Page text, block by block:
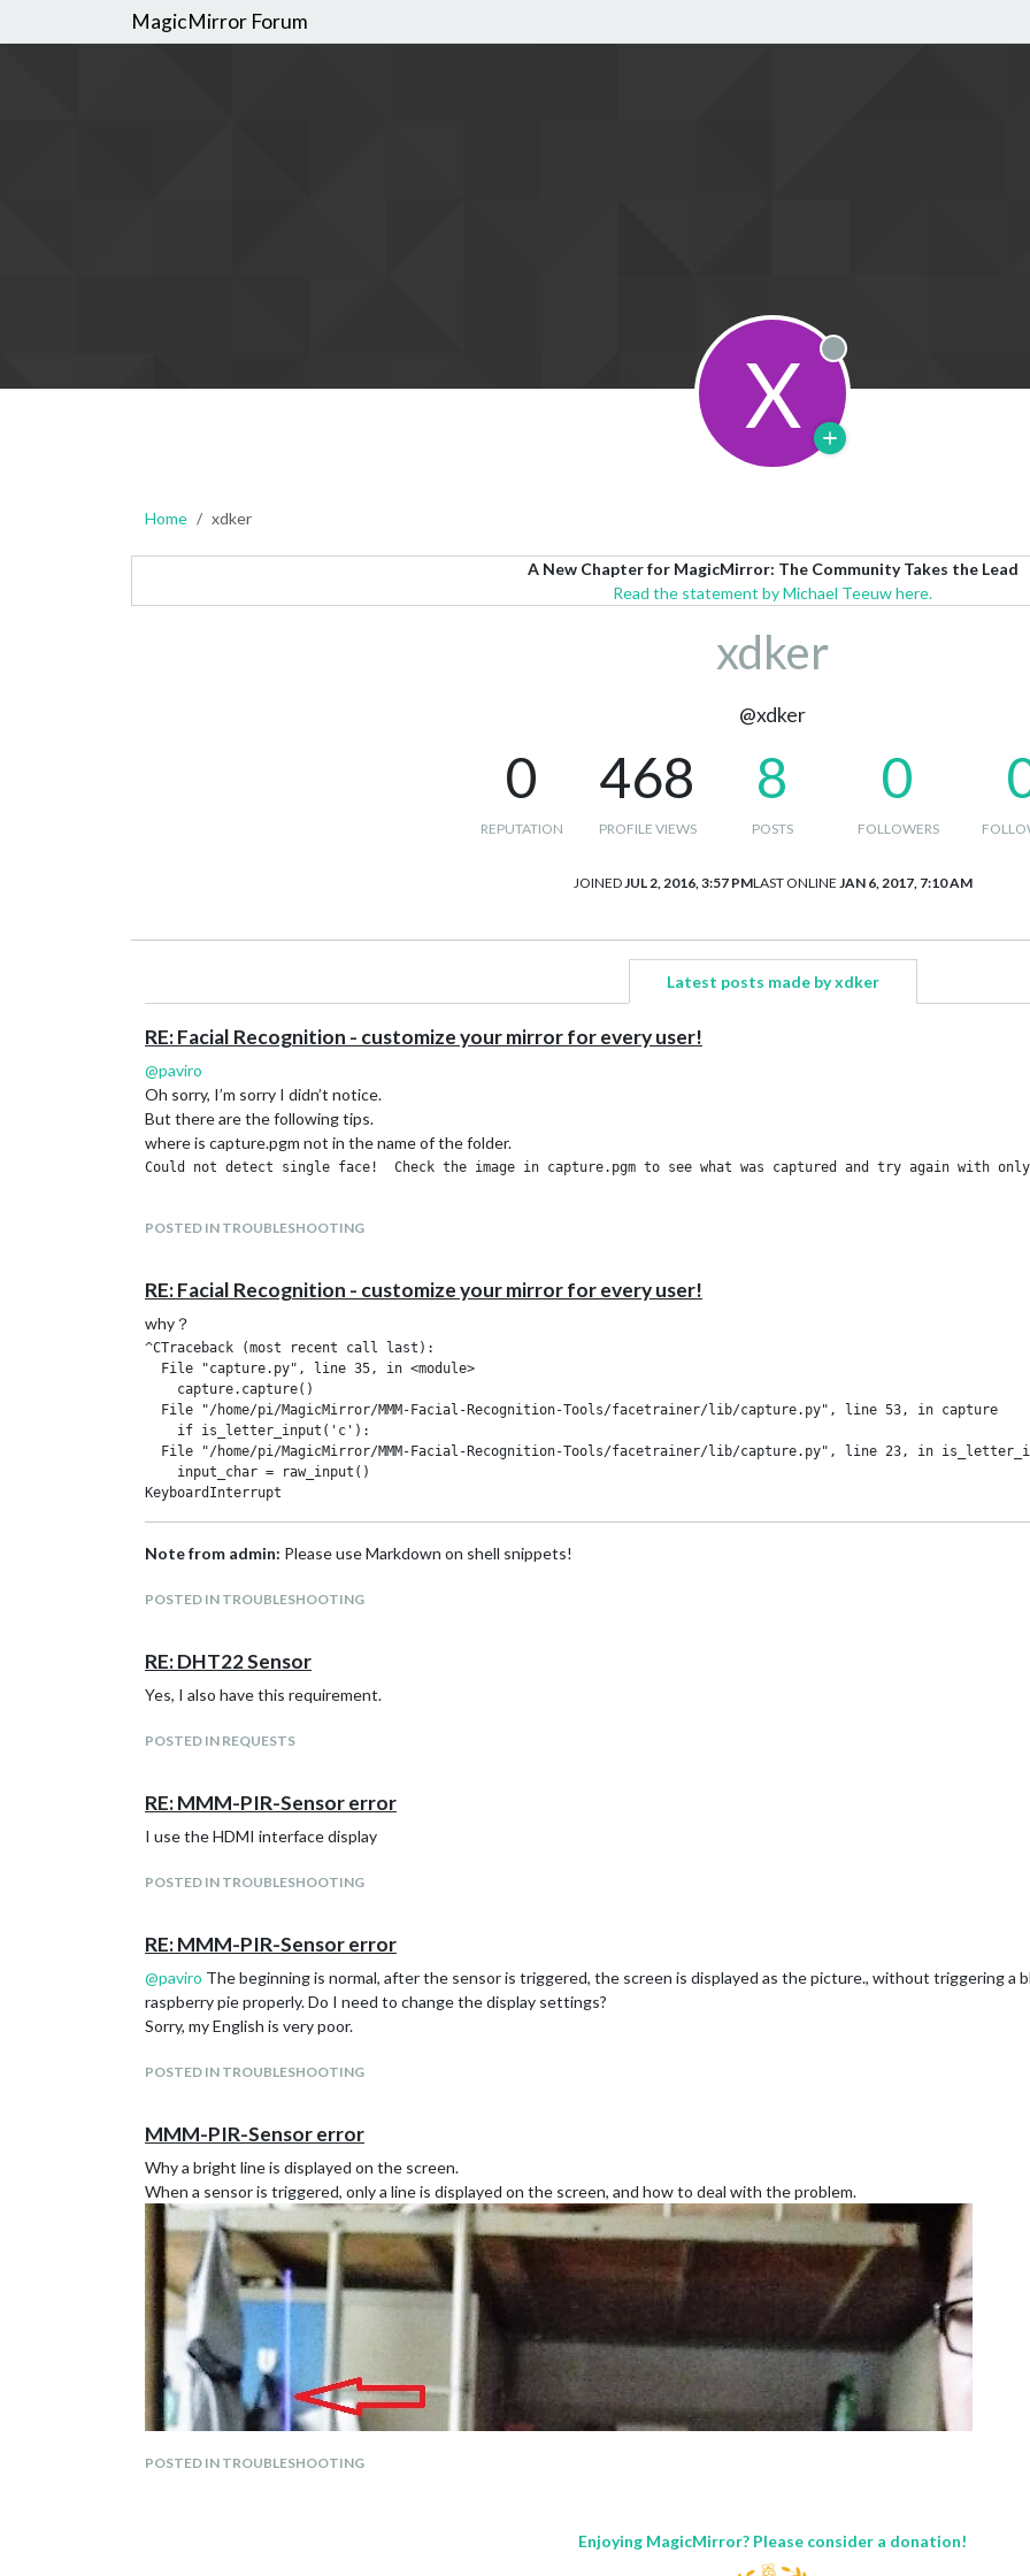
MagicMirror Forum
X Offline
Home xdker
A New Chapter for MagicMirror: The Community Takes the Lead
Read the statement by Michael Teeuw here.
xdker
@xdker
0
REPUTATION
468
PROFILE VIEWS
8
POSTS
0
FOLLOWERS
JOINEDJUL 2, 2016, 3:57 PMLAST ONLINE JAN 6, 2017, 7:10 AM
Latest posts made by xdker
RE: Facial Recognition - customize your mirror for every user!
@paviro
Oh sorry, I’m sorry I didn’t notice.
But there are the following tips.
where is capture.pgm not in the name of the folder.
POSTED IN TROUBLESHOOTING
RE: Facial Recognition - customize your mirror for every user!
why？
^CTraceback (most recent call last):
  File "capture.py", line 35, in <module>
    capture.capture()
  File "/home/pi/MagicMirror/MMM-Facial-Recognition-Tools/facetrainer/lib/capture.py", line 53, in capture
    if is_letter_input('c'):
File "/home/pi/MagicMirror/MMM-Facial-Recognition-Tools/facetrainer/lib/capture.py", line 23, in
    input_char = raw_input()
Note from admin: Please use Markdown on shell snippets!
POSTED IN TROUBLESHOOTING
RE: DHT22 Sensor
Yes, I also have this requirement.
POSTED IN REQUESTS
RE: MMM-PIR-Sensor error
I use the HDMI interface display
POSTED IN TROUBLESHOOTING
RE: MMM-PIR-Sensor error
@paviro The beginning is normal, after the sensor is triggered, the screen is displayed as the picture., without triggering a
raspberry pie properly. Do I need to change the display settings?
Sorry, my English is very poor.
POSTED IN TROUBLESHOOTING
MMM-PIR-Sensor error
Why a bright line is displayed on the screen.
When a sensor is triggered, only a line is displayed on the screen, and how to deal with the problem.
POSTED IN TROUBLESHOOTING
Enjoying MagicMirror? Please consider a donation!